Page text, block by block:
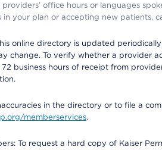
office hours or languages
in your plan or accepting new patients,
online directory is updated
change. To verify whether a provider
business hours of receipt from
in the directory or to file a
memberservices.
To request a hard copy of Kaiser